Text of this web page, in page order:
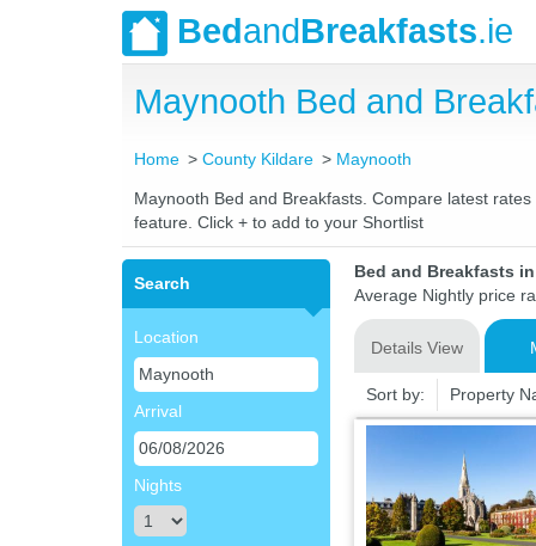
BedandBreakfasts.ie
Maynooth Bed and
Home County Kildare Maynooth
Maynooth Bed and Breakfasts. Compare latest
feature. Click + to add to your Shortlist
Search
Location
Arrival
Nights
Bed and Breakfasts
Average Nightly price
Details View
Sort by: Property